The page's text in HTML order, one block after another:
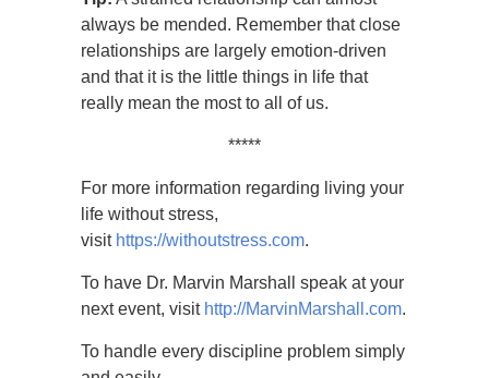
always be mended. Remember that close
relationships are largely emotion-driven
and that it is the little things in life that
really mean the most to all of us.
*****
For more information regarding living your
life without stress,
visit https://withoutstress.com.
To have Dr. Marvin Marshall speak at your
next event, visit http://MarvinMarshall.com.
To handle every discipline problem simply